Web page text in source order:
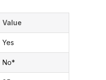
Value
Yes
No*